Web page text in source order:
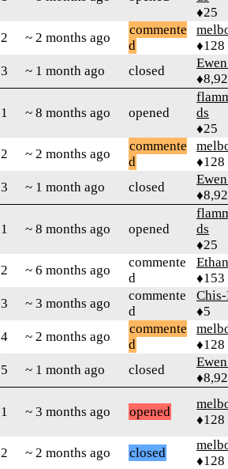
♦25
2
~ 2 months ago
commente
d
♦128
3
~ 1 month ago closed
1 ~ 8 months ago opened
ds
♦25
2
~ 2 months ago
commente
d
♦128
3
~ 1 month ago closed
1 ~ 8 months ago opened
ds
♦25
2
~ 6 months ago
commente
d
♦153
3
~ 3 months ago
commente
d
♦5
4
~ 2 months ago
commente
d
♦128
5
~ 1 month ago closed
1 ~ 3 months ago opened
♦128
2 ~ 2 months ago closed
♦128